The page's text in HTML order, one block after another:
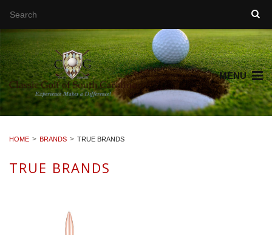
MENU
HOME BRANDS TRUE BRANDS
TRUE BRANDS